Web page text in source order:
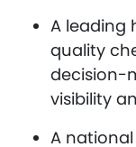
A leading
quality
decision-
visibility
A